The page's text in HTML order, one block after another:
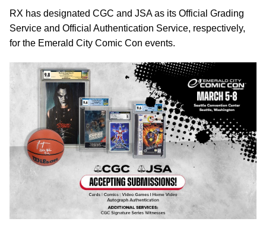
RX has designated CGC and JSA as its Official Grading
Service and Official Authentication Service, respectively,
for the Emerald City Comic Con events.